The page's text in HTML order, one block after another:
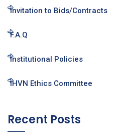
Invitation to Bids/Contracts
F.A.Q
Institutional Policies
IHVN Ethics Committee
Recent Posts